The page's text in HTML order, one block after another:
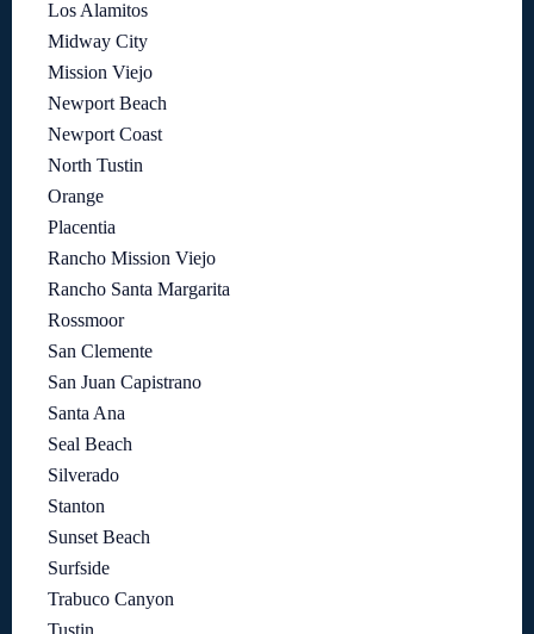
Los Alamitos
Midway City
Mission Viejo
Newport Beach
Newport Coast
North Tustin
Orange
Placentia
Rancho Mission Viejo
Rancho Santa Margarita
Rossmoor
San Clemente
San Juan Capistrano
Santa Ana
Seal Beach
Silverado
Stanton
Sunset Beach
Surfside
Trabuco Canyon